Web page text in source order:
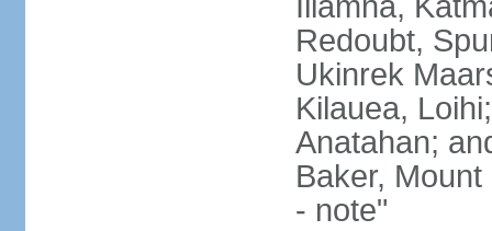
Redoubt,
Ukinrek
Kilauea,
Anatahan;
Baker,
- note"